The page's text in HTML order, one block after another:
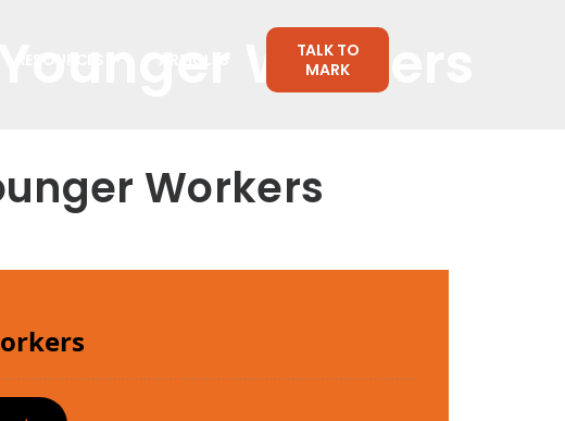
TALK TO
MARK
Workers
Workers